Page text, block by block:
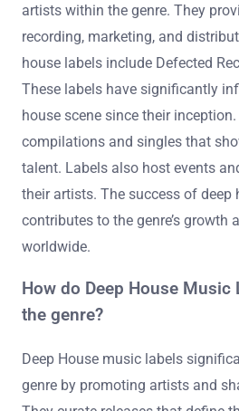
artists within the genre. They
recording, marketing, and
house labels include Defected
These labels have significantly
house scene since their
compilations and singles that
talent. Labels also host events
their artists. The success of deep
contributes to the genre’s growth
worldwide.
How do Deep House
the genre?
Deep House music labels
genre by promoting artists and